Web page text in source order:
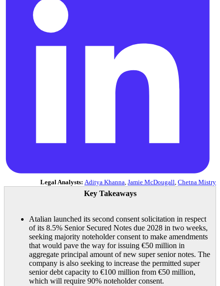
Legal Analysts: Aditya Khanna, Jamie McDougall, Chetna Mistry
Key Takeaways
Atalian launched its second consent solicitation in respect
of its 8.5% Senior Secured Notes due 2028 in two weeks,
seeking majority noteholder consent to make amendments
that would pave the way for issuing €50 million in
aggregate principal amount of new super senior notes. The
company is also seeking to increase the permitted super
senior debt capacity to €100 million from €50 million,
which will require 90% noteholder consent.